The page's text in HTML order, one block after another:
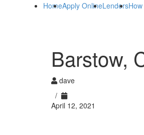
HomeApply OnlineLenders
Barstow,
dave
/
April 12, 2021